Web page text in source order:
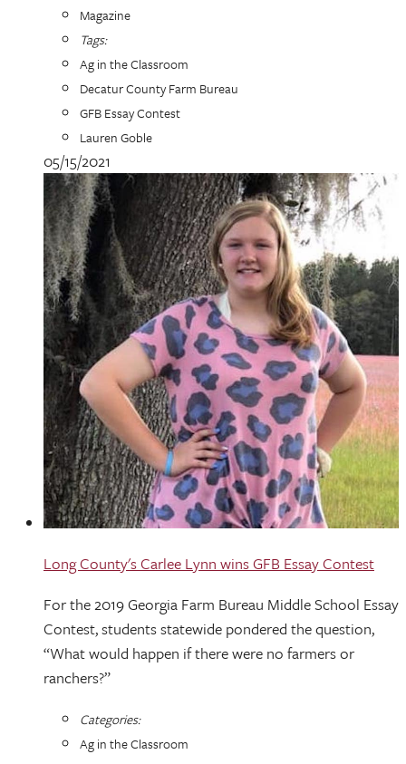
Magazine
Tags:
Ag in the Classroom
Decatur County Farm Bureau
GFB Essay Contest
Lauren Goble
05/15/2021
Long County's Carlee Lynn wins GFB Essay Contest
For the 2019 Georgia Farm Bureau Middle School Essay
Contest, students statewide pondered the question,
“What would happen if there were no farmers or
ranchers?”
Categories:
Ag in the Classroom